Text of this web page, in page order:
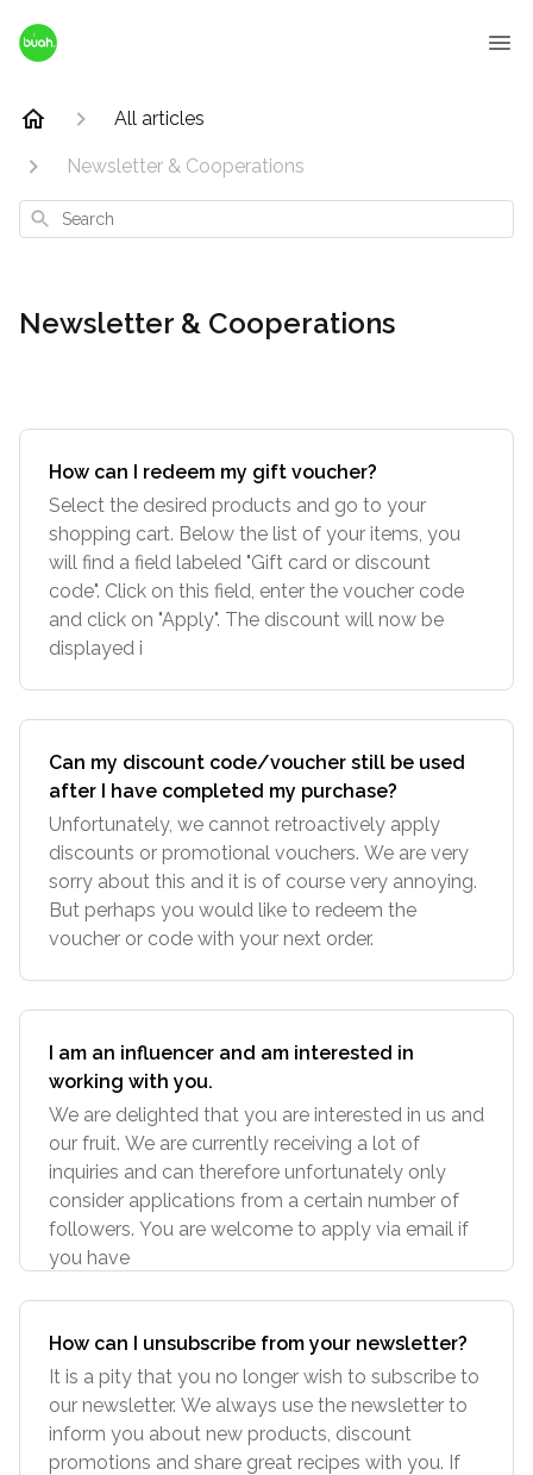
All articles
Newsletter & Cooperations
Search
Newsletter & Cooperations
How can I redeem my gift voucher?
Select the desired products and go to your
shopping cart. Below the list of your items, you
will find a field labeled "Gift card or discount
code". Click on this field, enter the voucher code
and click on "Apply". The discount will now be
displayed i
Can my discount code/voucher still be used
after I have completed my purchase?
Unfortunately, we cannot retroactively apply
discounts or promotional vouchers. We are very
sorry about this and it is of course very annoying.
But perhaps you would like to redeem the
voucher or code with your next order.
I am an influencer and am interested in
working with you.
We are delighted that you are interested in us and
our fruit. We are currently receiving a lot of
inquiries and can therefore unfortunately only
consider applications from a certain number of
followers. You are welcome to apply via email if
you have
How can I unsubscribe from your newsletter?
It is a pity that you no longer wish to subscribe to
our newsletter. We always use the newsletter to
inform you about new products, discount
promotions and share great recipes with you. If